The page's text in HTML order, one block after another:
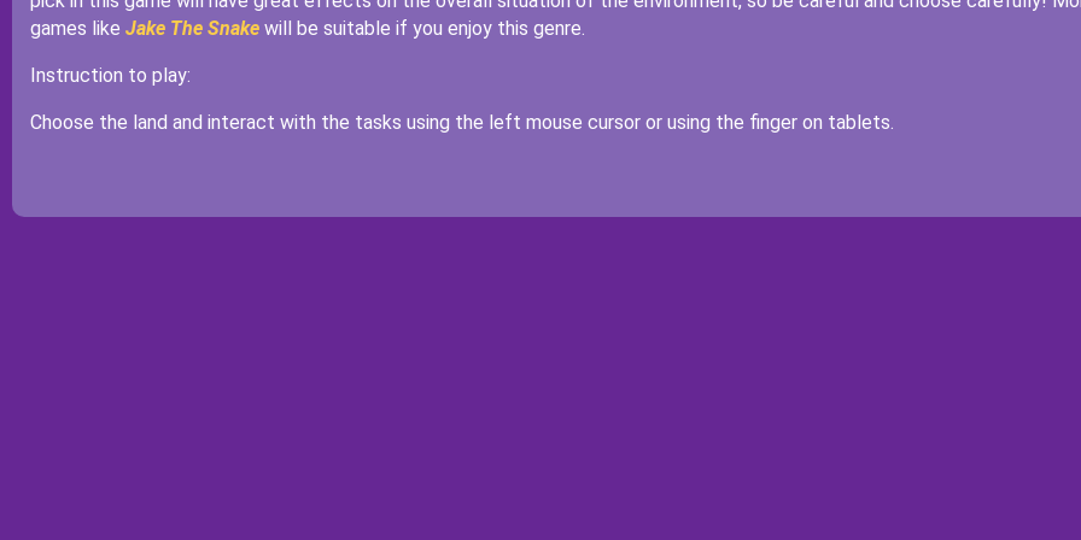
games like Jake The Snakewill be suitable if you enjoy this genre.
Instruction to play:
Choose the land and interact with the tasks using the left mouse cursor or using the finger on tablets.